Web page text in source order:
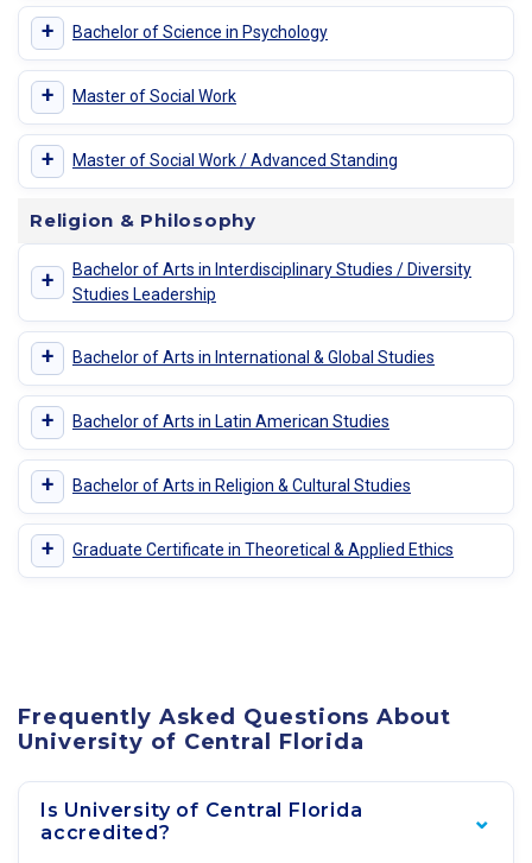
+ Bachelor of Science in Psychology
+ Master of Social Work
+ Master of Social Work / Advanced Standing
Religion & Philosophy
+
Bachelor of Arts in Interdisciplinary Studies / Diversity
Studies Leadership
+ Bachelor of Arts in International & Global Studies
+ Bachelor of Arts in Latin American Studies
+ Bachelor of Arts in Religion & Cultural Studies
+ Graduate Certificate in Theoretical & Applied Ethics
Frequently Asked Questions About
University of Central Florida
Is University of Central Florida
accredited?